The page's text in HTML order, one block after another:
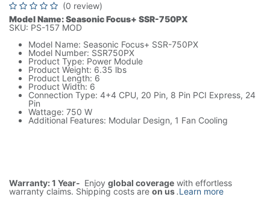
(0 review)
Model Name: Seasonic Focus+ SSR-750PX
SKU: PS-157 MOD
Model Name: Seasonic Focus+ SSR-750PX
Model Number: SSR750PX
Product Type: Power Module
Product Weight: 6.35 lbs
Product Length: 6
Product Width: 6
Connection Type: 4+4 CPU, 20 Pin, 8 Pin PCI Express, 24
Pin
Wattage: 750 W
Additional Features: Modular Design, 1 Fan Cooling
Warranty: 1 Year- Enjoy global coverage with effortless
warranty claims. Shipping costs are on us.Learn more